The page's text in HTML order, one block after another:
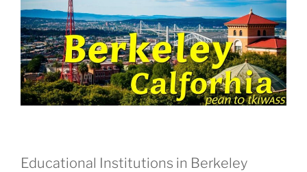
Educational Institutions in Berkeley